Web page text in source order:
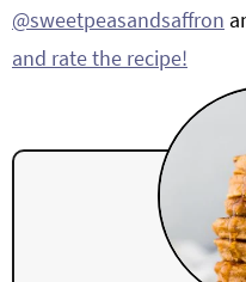
@sweetpeasandsaffron
and rate the recipe!